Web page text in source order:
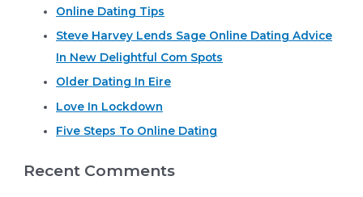
Online Dating Tips
Steve Harvey Lends Sage Online Dating Advice
In New Delightful Com Spots
Older Dating In Eire
Love In Lockdown
Five Steps To Online Dating
Recent Comments